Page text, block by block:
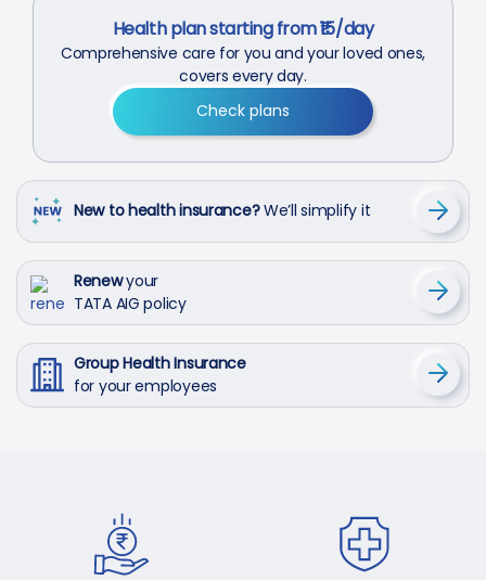
Health plan starting from ₹15/day
Comprehensive care for you and your loved ones,
covers every day.
Check plans
New to health insurance?We’ll simplify it
Renewyour
TATA AIG policy
Group Health Insurance
for your employees